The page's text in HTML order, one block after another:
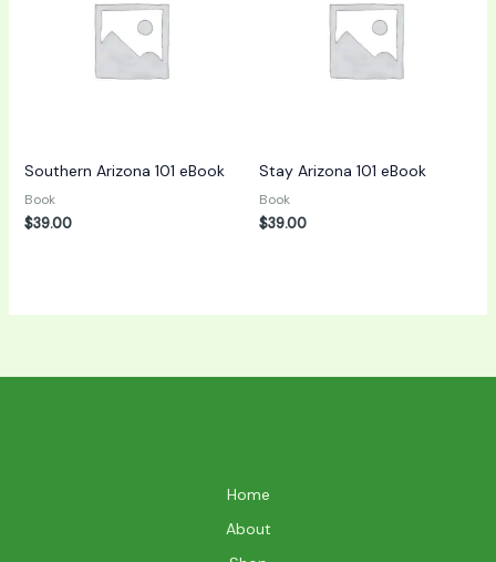
Southern Arizona 101 eBook
Book
$39.00
Stay Arizona 101 eBook
Book
$39.00
Home
About